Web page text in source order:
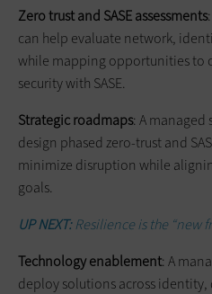
Zero trust and SASE assessments
can help evaluate network,
while mapping opportunities to
security with SASE.
Strategic roadmaps: A managed
design phased zero-trust and
minimize disruption while
goals.
UP NEXT:Resilience is the “new
Technology enablement: A
deploy solutions across